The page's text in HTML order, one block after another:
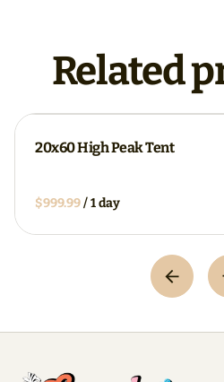
Related
20x60 High Peak Tent
/